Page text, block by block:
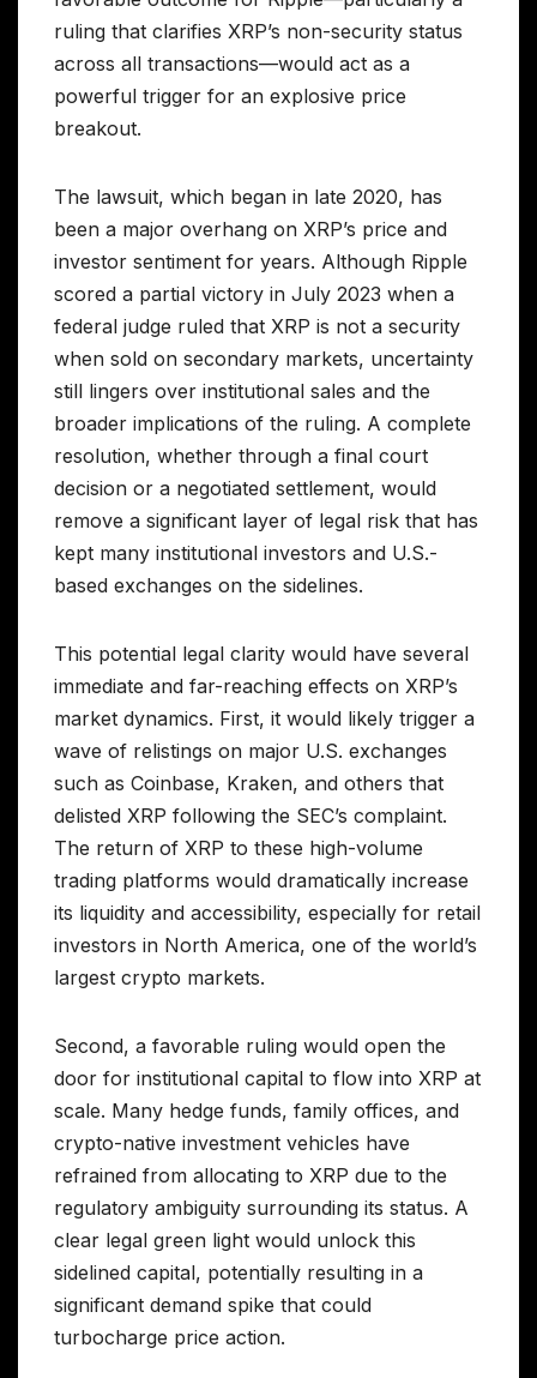
ruling that clarifies XRP’s non-security status
across all transactions—would act as a
powerful trigger for an explosive price
breakout.
The lawsuit, which began in late 2020, has
been a major overhang on XRP’s price and
investor sentiment for years. Although Ripple
scored a partial victory in July 2023 when a
federal judge ruled that XRP is not a security
when sold on secondary markets, uncertainty
still lingers over institutional sales and the
broader implications of the ruling. A complete
resolution, whether through a final court
decision or a negotiated settlement, would
remove a significant layer of legal risk that has
kept many institutional investors and U.S.-
based exchanges on the sidelines.
This potential legal clarity would have several
immediate and far-reaching effects on XRP’s
market dynamics. First, it would likely trigger a
wave of relistings on major U.S. exchanges
such as Coinbase, Kraken, and others that
delisted XRP following the SEC’s complaint.
The return of XRP to these high-volume
trading platforms would dramatically increase
its liquidity and accessibility, especially for retail
investors in North America, one of the world’s
largest crypto markets.
Second, a favorable ruling would open the
door for institutional capital to flow into XRP at
scale. Many hedge funds, family offices, and
crypto-native investment vehicles have
refrained from allocating to XRP due to the
regulatory ambiguity surrounding its status. A
clear legal green light would unlock this
sidelined capital, potentially resulting in a
significant demand spike that could
turbocharge price action.